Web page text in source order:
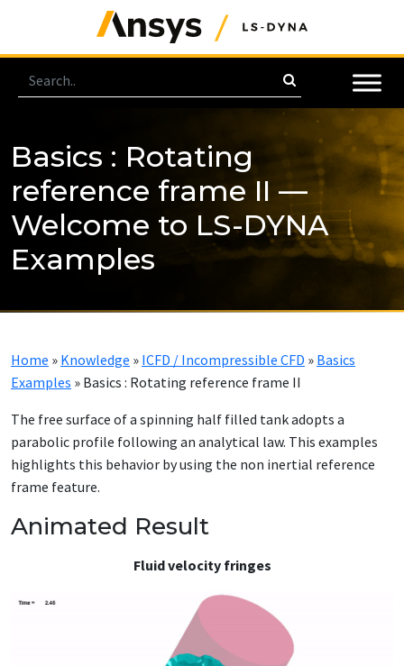
Basics : Rotating
reference frame II —
Welcome to LS-DYNA
Examples
Home » Knowledge » ICFD / Incompressible CFD » Basics
Examples » Basics : Rotating reference frame II
The free surface of a spinning half filled tank adopts a
parabolic profile following an analytical law. This examples
highlights this behavior by using the non inertial reference
frame feature.
Animated Result
Fluid velocity fringes